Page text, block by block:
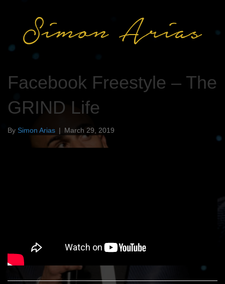
Facebook Freestyle – The
GRIND Life
By Simon Arias | March 29, 2019